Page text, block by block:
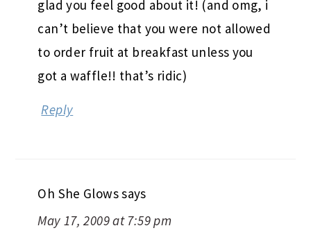
glad you feel good about it! (and omg, i
can’t believe that you were not allowed
to order fruit at breakfast unless you
got a waffle!! that’s ridic)
Reply
Oh She Glowssays
May 17, 2009 at 7:59 pm